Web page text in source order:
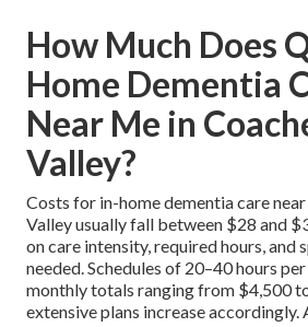
How Much Does
Home Dementia
Near Me in
Valley?
Costs for in-home dementia care
Valley usually fall between $28 and
on care intensity, required hours, and
needed. Schedules of 20–40 hours
monthly totals ranging from $4,500
extensive plans increase